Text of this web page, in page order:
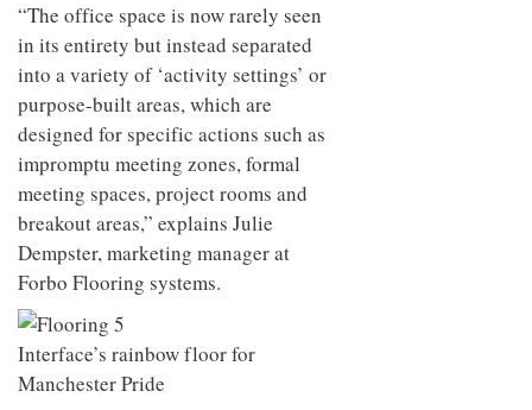
“The office space is now rarely seen
in its entirety but instead separated
into a variety of ‘activity settings’ or
purpose-built areas, which are
designed for specific actions such as
impromptu meeting zones, formal
meeting spaces, project rooms and
breakout areas,” explains Julie
Dempster, marketing manager at
Forbo Flooring systems.
Interface’s rainbow floor for
Manchester Pride